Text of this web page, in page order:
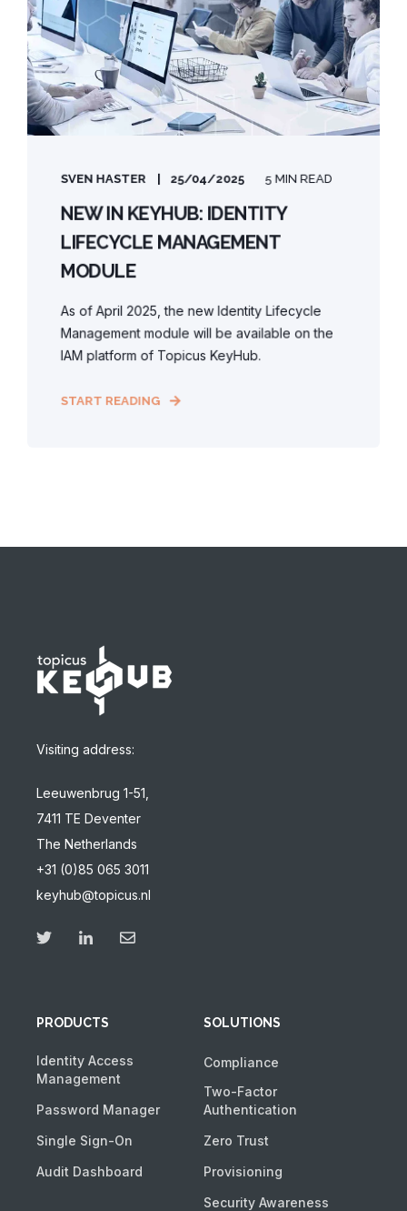
SVEN HASTER 25/04/2025 5 MIN READ
NEW IN KEYHUB: IDENTITY
LIFECYCLE MANAGEMENT
MODULE
As of April 2025, the new Identity Lifecycle
Management module will be available on the
IAM platform of Topicus KeyHub.
START READING
Visiting address:
Leeuwenbrug 1-51,
7411 TE Deventer
The Netherlands
+31 (0)85 065 3011
keyhub@topicus.nl
PRODUCTS
Identity Access
Management
Password Manager
Single Sign-On
Audit Dashboard
SOLUTIONS
Compliance
Two-Factor
Authentication
Zero Trust
Provisioning
Security Awareness